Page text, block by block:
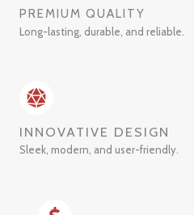
PREMIUM QUALITY
Long-lasting, durable, and reliable.
INNOVATIVE DESIGN
Sleek, modern, and user-friendly.